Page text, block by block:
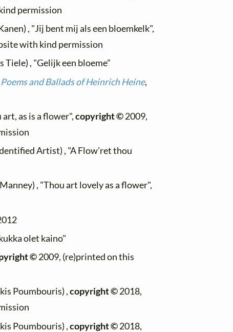
permission
, "Jij bent mij als een bloemkelk",
with kind permission
Tiele) , "Gelijk een bloeme"
Poems and Ballads of Heinrich Heine,
as is a flower",copyright ©2009,
Artist) , "A Flow'ret thou
, "Thou art lovely as a flower",
olet kaino"
©2009, (re)printed on this
Poumbouris) ,copyright ©2018,
Poumbouris) ,copyright ©2018,